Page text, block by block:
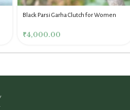
Black Parsi Garha Clutch for Women
₹4,000.00